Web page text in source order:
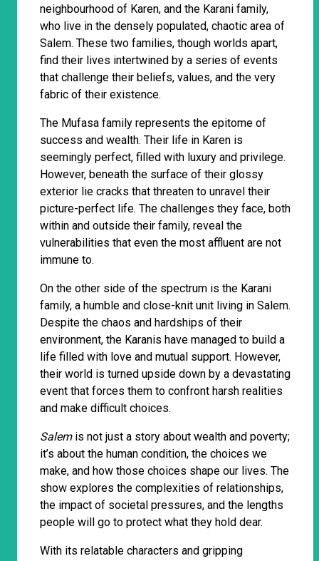
neighbourhood of Karen, and the Karani family,
who live in the densely populated, chaotic area of
Salem. These two families, though worlds apart,
find their lives intertwined by a series of events
that challenge their beliefs, values, and the very
fabric of their existence.
The Mufasa family represents the epitome of
success and wealth. Their life in Karen is
seemingly perfect, filled with luxury and privilege.
However, beneath the surface of their glossy
exterior lie cracks that threaten to unravel their
picture-perfect life. The challenges they face, both
within and outside their family, reveal the
vulnerabilities that even the most affluent are not
immune to.
On the other side of the spectrum is the Karani
family, a humble and close-knit unit living in Salem.
Despite the chaos and hardships of their
environment, the Karanis have managed to build a
life filled with love and mutual support. However,
their world is turned upside down by a devastating
event that forces them to confront harsh realities
and make difficult choices.
Salemis not just a story about wealth and poverty;
it’s about the human condition, the choices we
make, and how those choices shape our lives. The
show explores the complexities of relationships,
the impact of societal pressures, and the lengths
people will go to protect what they hold dear.
With its relatable characters and gripping